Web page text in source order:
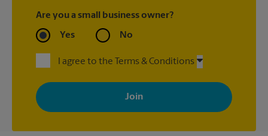
Are you a small business owner?
Yes No
I agree to the Terms & Conditions
By signing up, you agree to receive emails from The UPS Store
with news, special offers, promotions and messages tailored to
your interests. You can unsubscribe at any time. See our
privacy policy for more information. Retail locations are